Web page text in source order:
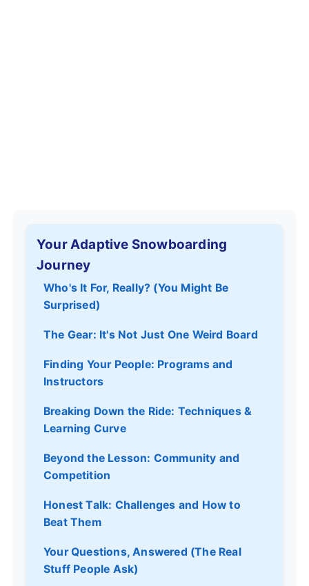
Your Adaptive Snowboarding
Journey
Who's It For, Really? (You Might Be
Surprised)
The Gear: It's Not Just One Weird Board
Finding Your People: Programs and
Instructors
Breaking Down the Ride: Techniques &
Learning Curve
Beyond the Lesson: Community and
Competition
Honest Talk: Challenges and How to
Beat Them
Your Questions, Answered (The Real
Stuff People Ask)